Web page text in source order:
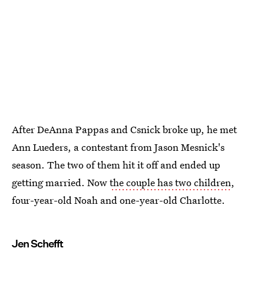
After DeAnna Pappas and Csnick broke up, he met
Ann Lueders, a contestant from Jason Mesnick's
season. The two of them hit it off and ended up
getting married. Nowthe couple has two children,
four-year-old Noah and one-year-old Charlotte.
Jen Schefft